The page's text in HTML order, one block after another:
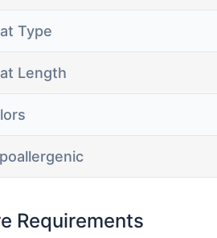
Type
Length
Requirements